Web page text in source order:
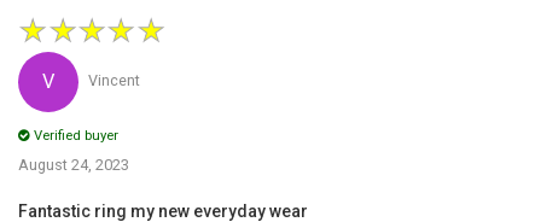
★★★★★
Vincent
Verified buyer
August 24, 2023
Fantastic ring my new everyday wear